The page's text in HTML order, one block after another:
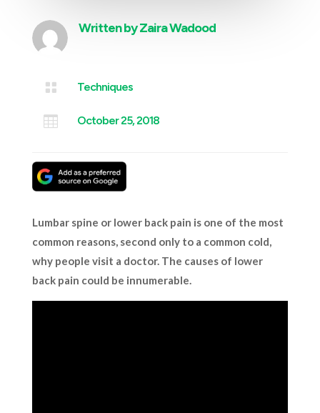
Written byZaira Wadood
 Techniques
 October 25, 2018
Lumbar spine or lower back pain is one of the most
common reasons, second only to a common cold,
why people visit a doctor. The causes of lower
back pain could be innumerable.